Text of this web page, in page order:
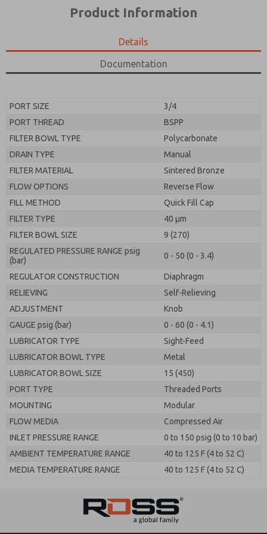
Product Information
Details
Documentation
PORT SIZE
3/4
PORT THREAD
BSPP
FILTER BOWL TYPE
Polycarbonate
DRAIN TYPE
Manual
FILTER MATERIAL
Sintered Bronze
FLOW OPTIONS
Reverse Flow
FILL METHOD
Quick Fill Cap
FILTER TYPE
40 µm
FILTER BOWL SIZE
9 (270)
REGULATED PRESSURE RANGE psig
(bar)
0 - 50 (0 - 3.4)
REGULATOR CONSTRUCTION
Diaphragm
RELIEVING
Self-Relieving
ADJUSTMENT
Knob
GAUGE psig (bar)
0 - 60 (0 - 4.1)
LUBRICATOR TYPE
Sight-Feed
LUBRICATOR BOWL TYPE
Metal
LUBRICATOR BOWL SIZE
15 (450)
PORT TYPE
Threaded Ports
MOUNTING
Modular
FLOW MEDIA
Compressed Air
INLET PRESSURE RANGE
0 to 150 psig (0 to 10 bar)
AMBIENT TEMPERATURE RANGE
40 to 125 F (4 to 52 C)
MEDIA TEMPERATURE RANGE
40 to 125 F (4 to 52 C)
the data I provide will be collected and stored
By submitting the contact form, I agree to the
processing.
product capabilities, and more.
the data I provide will be collected and stored
electronically. My data is used only strictly
earmarked for processing and answering my request.
By submitting the contact form, I agree to the